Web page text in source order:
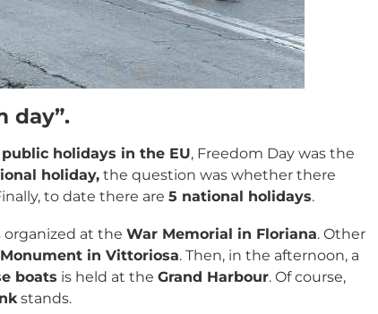
day”.
holidays in the EU, Freedom Day was the
holiday, the question was whether there
to date there are 5 national holidays.
organized at the War Memorial in Floriana. Other
in Vittoriosa. Then, in the afternoon, a
boats is held at the Grand Harbour. Of course,
stands.